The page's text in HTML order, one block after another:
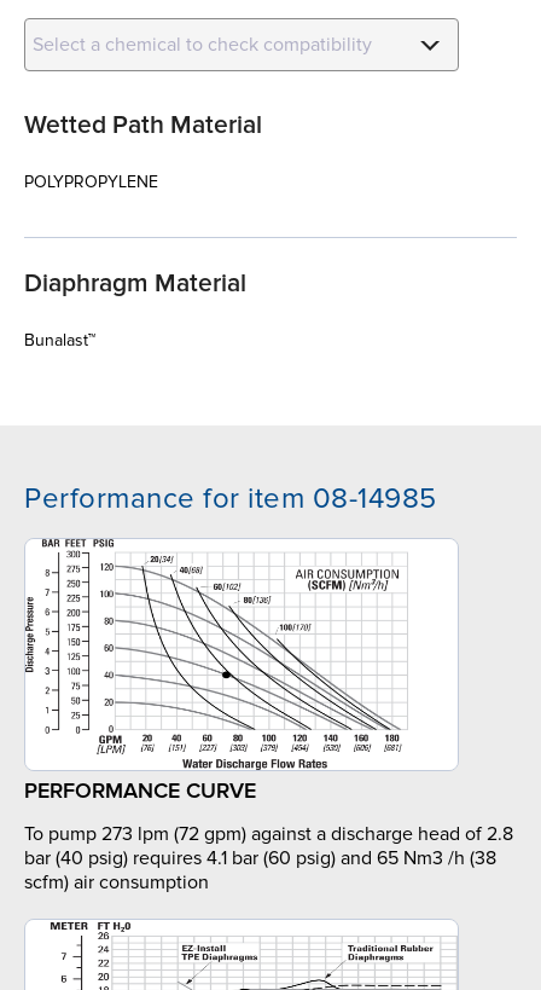
Select a chemical to check compatibility
Wetted Path Material
POLYPROPYLENE
Diaphragm Material
Bunalast™
Performance for item 08-14985
PERFORMANCE CURVE
To pump 273 lpm (72 gpm) against a discharge head of 2.8
bar (40 psig) requires 4.1 bar (60 psig) and 65 Nm3 /h (38
scfm) air consumption